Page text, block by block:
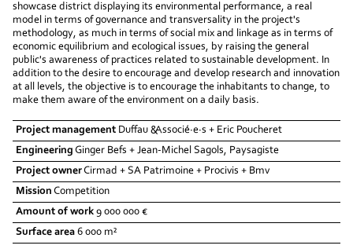
showcase district displaying its environmental performance, a real
model in terms of governance and transversality in the project's
methodology, as much in terms of social mix and linkage as in terms of
economic equilibrium and ecological issues, by raising the general
public's awareness of practices related to sustainable development. In
addition to the desire to encourage and develop research and innovation
at all levels, the objective is to encourage the inhabitants to change, to
make them aware of the environment on a daily basis.
Project management Duffau &Associé·e·s + Eric Poucheret
Engineering Ginger Befs + Jean-Michel Sagols, Paysagiste
Project ownerCirmad + SA Patrimoine + Procivis + Bmv
Mission Competition
Amount of work 9 000 000 €
Surface area 6 000 m²